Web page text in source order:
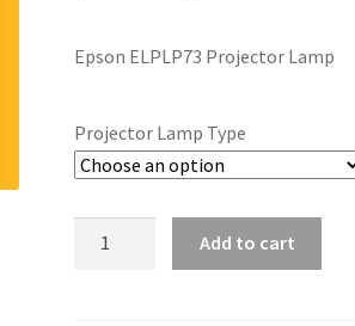
$183.00
$300.00
Epson ELPLP73 Projector Lamp
Projector Lamp Type
Add to cart